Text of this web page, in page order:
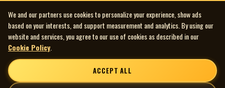
We and our partners use cookies to personalize your experience, show ads
based on your interests, and support measurement and analytics. By using our
website and services, you agree to our use of cookies as described in our
Cookie Policy
ACCEPT ALL